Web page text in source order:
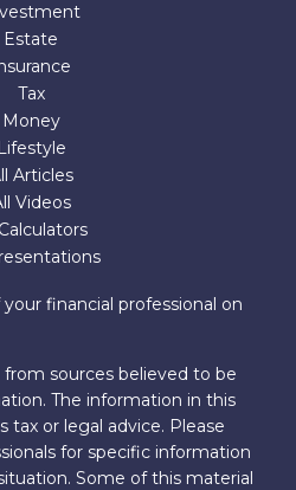
Estate
Tax
Money
Lifestyle
Articles
Videos
financial professional on
sources believed to be
The information in this
tax or legal advice. Please
for specific information
Some of this material